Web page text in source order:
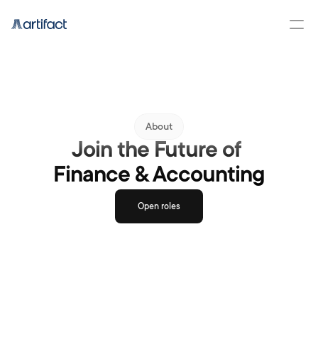
About
Join the Future of
Finance & Accounting
Open roles